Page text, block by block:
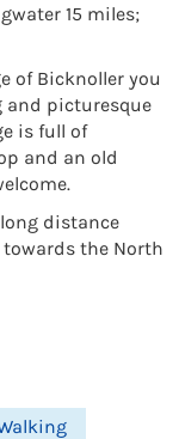
15 miles;
of Bicknoller you
and picturesque
is full of
and an old
long distance
the North